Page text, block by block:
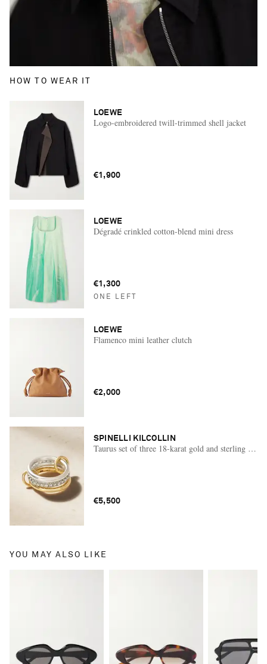
HOW TO WEAR IT
LOEWE
Logo-embroidered twill-trimmed shell jacket
€1,900
LOEWE
Dégradé crinkled cotton-blend mini dress
€1,300
ONE LEFT
LOEWE
Flamenco mini leather clutch
€2,000
SPINELLI KILCOLLIN
Taurus set of three 18-karat gold and sterling
€5,500
YOU MAY ALSO LIKE